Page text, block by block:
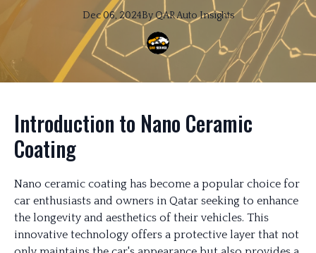
Dec 06, 2024ByQARAuto Insights
Introduction to Nano Ceramic
Coating
Nano ceramic coating has become a popular choice for
car enthusiasts and owners in Qatar seeking to enhance
the longevity and aesthetics of their vehicles. This
innovative technology offers a protective layer that not